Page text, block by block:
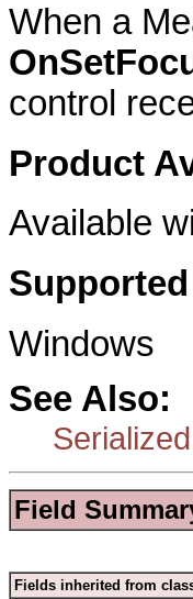
When a
control
Product
Available
Windows
See Also:
Field
Fields inherited from